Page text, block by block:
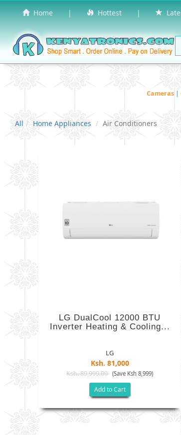
Home | Hottest |
Cameras |
All Home Appliances Air Conditioners
LG DualCool 12000 BTU
Inverter Heating & Cooling...
LG
Ksh. 81,000
Ksh. 89,999.00 (Save Ksh 8,999)
Add to Cart